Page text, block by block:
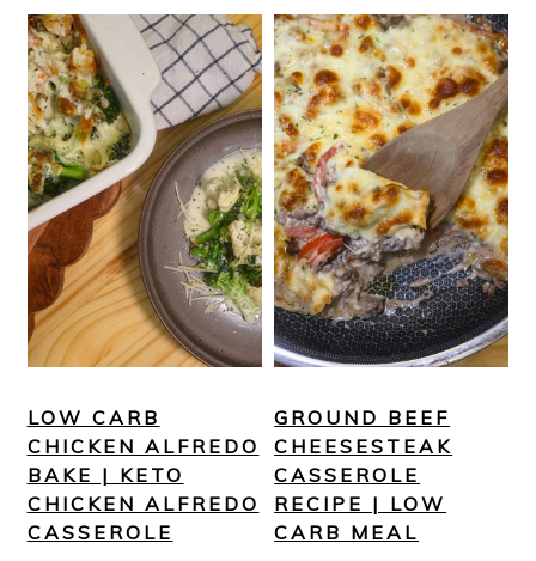
LOW CARB
CHICKEN ALFREDO
BAKE | KETO
CHICKEN ALFREDO
CASSEROLE
GROUND BEEF
CHEESESTEAK
CASSEROLE
RECIPE | LOW
CARB MEAL